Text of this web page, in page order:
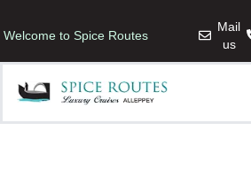
Welcome to Spice Routes
Mail
us